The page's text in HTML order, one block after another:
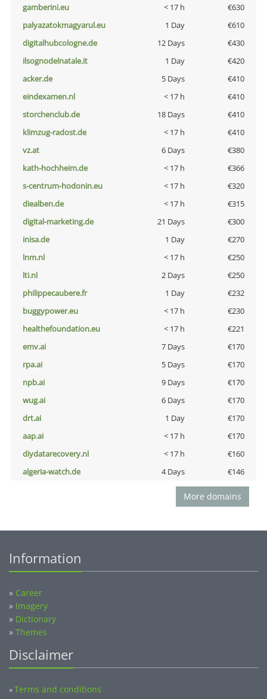
gamberini.eu
< 17 h
€630
palyazatokmagyarul.eu
1 Day
€610
digitalhubcologne.de
12 Days
€430
ilsognodelnatale.it
1 Day
€420
acker.de
5 Days
€410
eindexamen.nl
< 17 h
€410
storchenclub.de
18 Days
€410
klimzug-radost.de
< 17 h
€410
vz.at
6 Days
€380
kath-hochheim.de
< 17 h
€366
s-centrum-hodonin.eu
< 17 h
€320
diealben.de
< 17 h
€315
digital-marketing.de
21 Days
€300
inisa.de
1 Day
€270
lnm.nl
< 17 h
€250
lti.nl
2 Days
€250
philippecaubere.fr
1 Day
€232
buggypower.eu
< 17 h
€230
healthefoundation.eu
< 17 h
€221
emv.ai
7 Days
€170
rpa.ai
5 Days
€170
npb.ai
9 Days
€170
wug.ai
6 Days
€170
drt.ai
1 Day
€170
aap.ai
< 17 h
€170
diydatarecovery.nl
< 17 h
€160
algeria-watch.de
4 Days €146
More domains
Information
» Career
» Imagery
» Dictionary
» Themes
Disclaimer
»Terms and conditions